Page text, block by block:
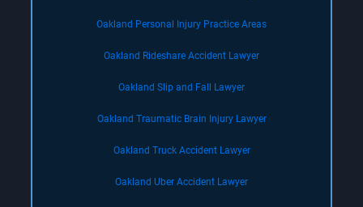
Oakland Personal Injury Practice Areas
Oakland Rideshare Accident Lawyer
Oakland Slip and Fall Lawyer
Oakland Traumatic Brain Injury Lawyer
Oakland Truck Accident Lawyer
Oakland Uber Accident Lawyer